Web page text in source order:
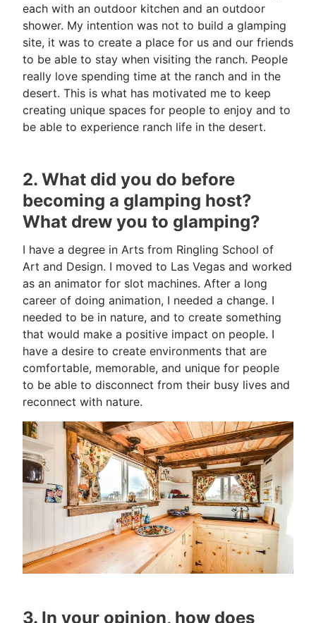
each with an outdoor kitchen and an outdoor
shower. My intention was not to build a glamping
site, it was to create a place for us and our friends
to be able to stay when visiting the ranch. People
really love spending time at the ranch and in the
desert. This is what has motivated me to keep
creating unique spaces for people to enjoy and to
be able to experience ranch life in the desert.
2. What did you do before
becoming a glamping host?
What drew you to glamping?
I have a degree in Arts from Ringling School of
Art and Design. I moved to Las Vegas and worked
as an animator for slot machines. After a long
career of doing animation, I needed a change. I
needed to be in nature, and to create something
that would make a positive impact on people. I
have a desire to create environments that are
comfortable, memorable, and unique for people
to be able to disconnect from their busy lives and
reconnect with nature.
3. In your opinion, how does